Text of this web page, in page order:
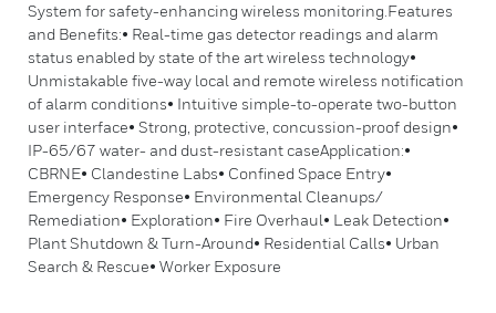
System for safety-enhancing wireless monitoring.Features
and Benefits:• Real-time gas detector readings and alarm
status enabled by state of the art wireless technology•
Unmistakable five-way local and remote wireless notification
of alarm conditions• Intuitive simple-to-operate two-button
user interface• Strong, protective, concussion-proof design•
IP-65/67 water- and dust-resistant caseApplication:•
CBRNE• Clandestine Labs• Confined Space Entry•
Emergency Response• Environmental Cleanups/
Remediation• Exploration• Fire Overhaul• Leak Detection•
Plant Shutdown & Turn-Around• Residential Calls• Urban
Search & Rescue• Worker Exposure